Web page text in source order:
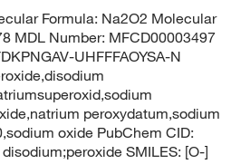
Formula: Na2O2 Molecular
MDL Number: MFCD00003497
UHFFFAOYSA-N
peroxydatum,sodium
oxide PubChem CID:
SMILES: [O-]